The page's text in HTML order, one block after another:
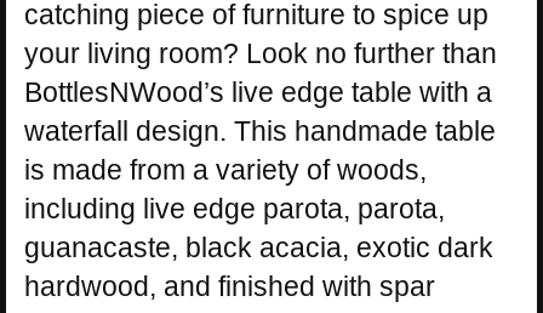
catching piece of furniture to spice up
your living room? Look no further than
BottlesNWood’s live edge table with a
waterfall design. This handmade table
is made from a variety of woods,
including live edge parota, parota,
guanacaste, black acacia, exotic dark
hardwood, and finished with spar